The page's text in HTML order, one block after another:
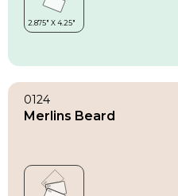
0124
Merlins Beard